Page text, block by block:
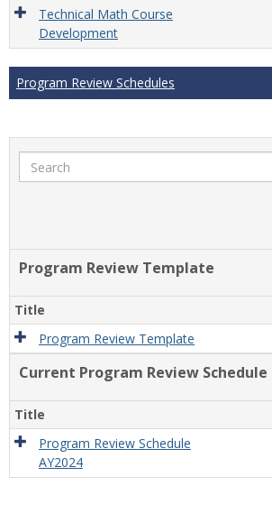
Technical Math Course
Development
Program Review Schedules
Search
Program Review Template
Title
Program Review Template
Current Program Review Schedule
Title
Program Review Schedule
AY2024